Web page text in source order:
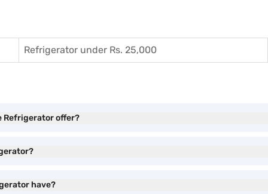
Refrigerator under Rs. 25,000
Refrigerator offer?
have?